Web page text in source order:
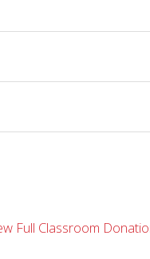
Full Classroom